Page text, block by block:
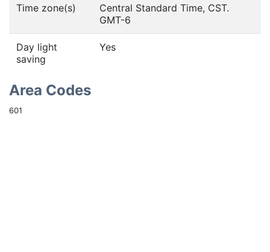
Time zone(s)
Central Standard Time, CST.
GMT-6
Day light
saving
Yes
Area Codes
601